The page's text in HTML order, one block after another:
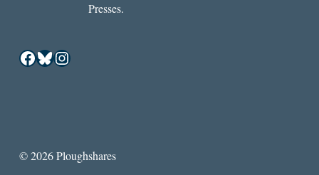
Presses.
Facebook
Bluesky
Instagram
© 2026 Ploughshares